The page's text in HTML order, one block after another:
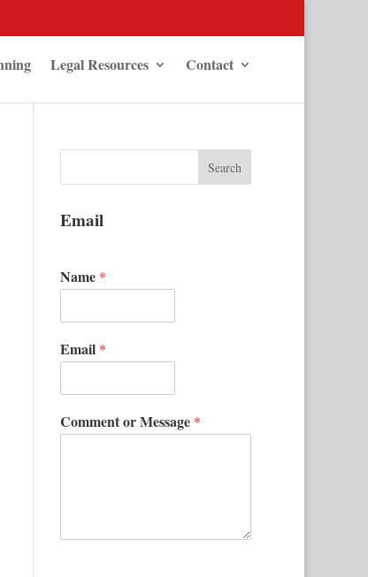
Legal Resources Contact
Email
Name *
Email *
Comment or Message *